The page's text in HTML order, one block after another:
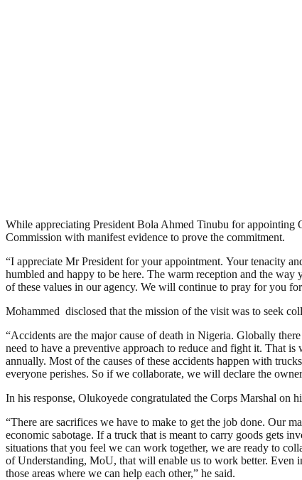
While appreciating President Bola Ahmed Tinubu for appointing
Commission with manifest evidence to prove the commitment.
“I appreciate Mr President for your appointment. Your tenacity
humbled and happy to be here. The warm reception and the
of these values in our agency. We will continue to pray for you
Mohammed disclosed that the mission of the visit was to seek
“Accidents are the major cause of death in Nigeria. Globally
need to have a preventive approach to reduce and fight it. That
annually. Most of the causes of these accidents happen with
everyone perishes. So if we collaborate, we will declare the
In his response, Olukoyede congratulated the Corps Marshal on
“There are sacrifices we have to make to get the job done. Our
economic sabotage. If a truck that is meant to carry goods gets
situations that you feel we can work together, we are ready to
of Understanding, MoU, that will enable us to work better. Even
those areas where we can help each other,” he said.